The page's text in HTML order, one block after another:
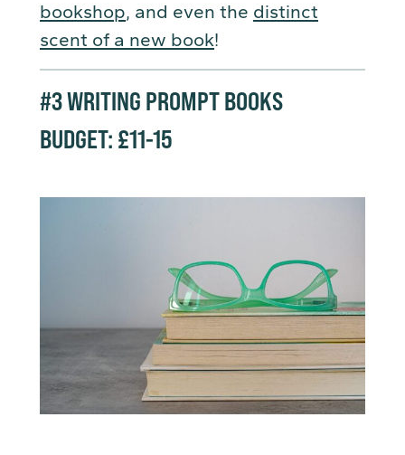
bookshop, and even the distinct
scent of a new book!
#3WRITING PROMPT BOOKS
BUDGET: £11-15